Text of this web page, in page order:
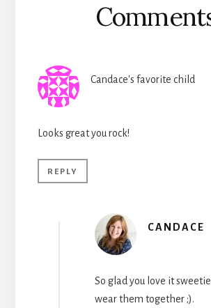
Candace's favorite child
Looks great you rock!
REPLY
CANDACE
So glad you love it
wear them together ;).